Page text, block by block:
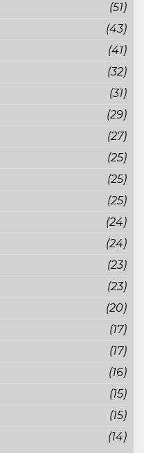
(51)
(43)
(41)
(32)
(31)
(29)
(27)
(25)
(25)
(25)
(24)
(24)
(23)
(23)
(20)
(17)
(17)
(16)
(15)
(15)
(14)